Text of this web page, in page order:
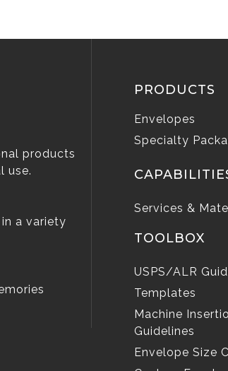
products
use.
a variety
PRODUCTS
Envelopes
Specialty
Services &
TOOLBOX
USPS/ALR
Templates
Machine
Guidelines
Envelope Size